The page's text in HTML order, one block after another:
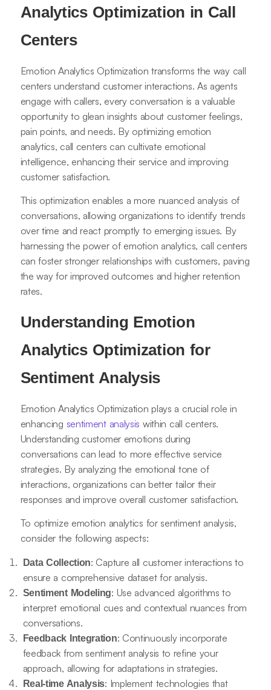
Analytics Optimization in Call
Centers
Emotion Analytics Optimization transforms the way call
centers understand customer interactions. As agents
engage with callers, every conversation is a valuable
opportunity to glean insights about customer feelings,
pain points, and needs. By optimizing emotion
analytics, call centers can cultivate emotional
intelligence, enhancing their service and improving
customer satisfaction.
This optimization enables a more nuanced analysis of
conversations, allowing organizations to identify trends
over time and react promptly to emerging issues. By
harnessing the power of emotion analytics, call centers
can foster stronger relationships with customers, paving
the way for improved outcomes and higher retention
rates.
Understanding Emotion
Analytics Optimization for
Sentiment Analysis
Emotion Analytics Optimization plays a crucial role in
enhancing sentiment analysis within call centers.
Understanding customer emotions during
conversations can lead to more effective service
strategies. By analyzing the emotional tone of
interactions, organizations can better tailor their
responses and improve overall customer satisfaction.
To optimize emotion analytics for sentiment analysis,
consider the following aspects:
Data Collection: Capture all customer interactions to
ensure a comprehensive dataset for analysis.
Sentiment Modeling: Use advanced algorithms to
interpret emotional cues and contextual nuances from
conversations.
Feedback Integration: Continuously incorporate
feedback from sentiment analysis to refine your
approach, allowing for adaptations in strategies.
Real-time Analysis: Implement technologies that